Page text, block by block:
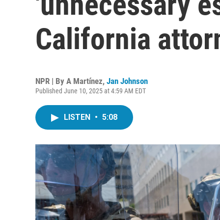
California
NPR | By A Martínez, Jan Johnson
Published June 10, 2025 at 4:59 AM EDT
LISTEN • 5:08